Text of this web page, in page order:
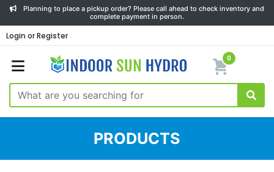
Planning to place a pickup order? Please call ahead to check inventory and
complete payment in person.
Login or Register
0
PRODUCTS